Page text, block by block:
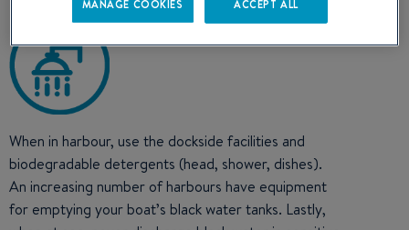
When in harbour, use the dockside facilities and
biodegradable detergents (head, shower, dishes).
An increasing number of harbours have equipment
for emptying your boat’s black water tanks. Lastly,
MANAGE COOKIES ACCEPT ALL